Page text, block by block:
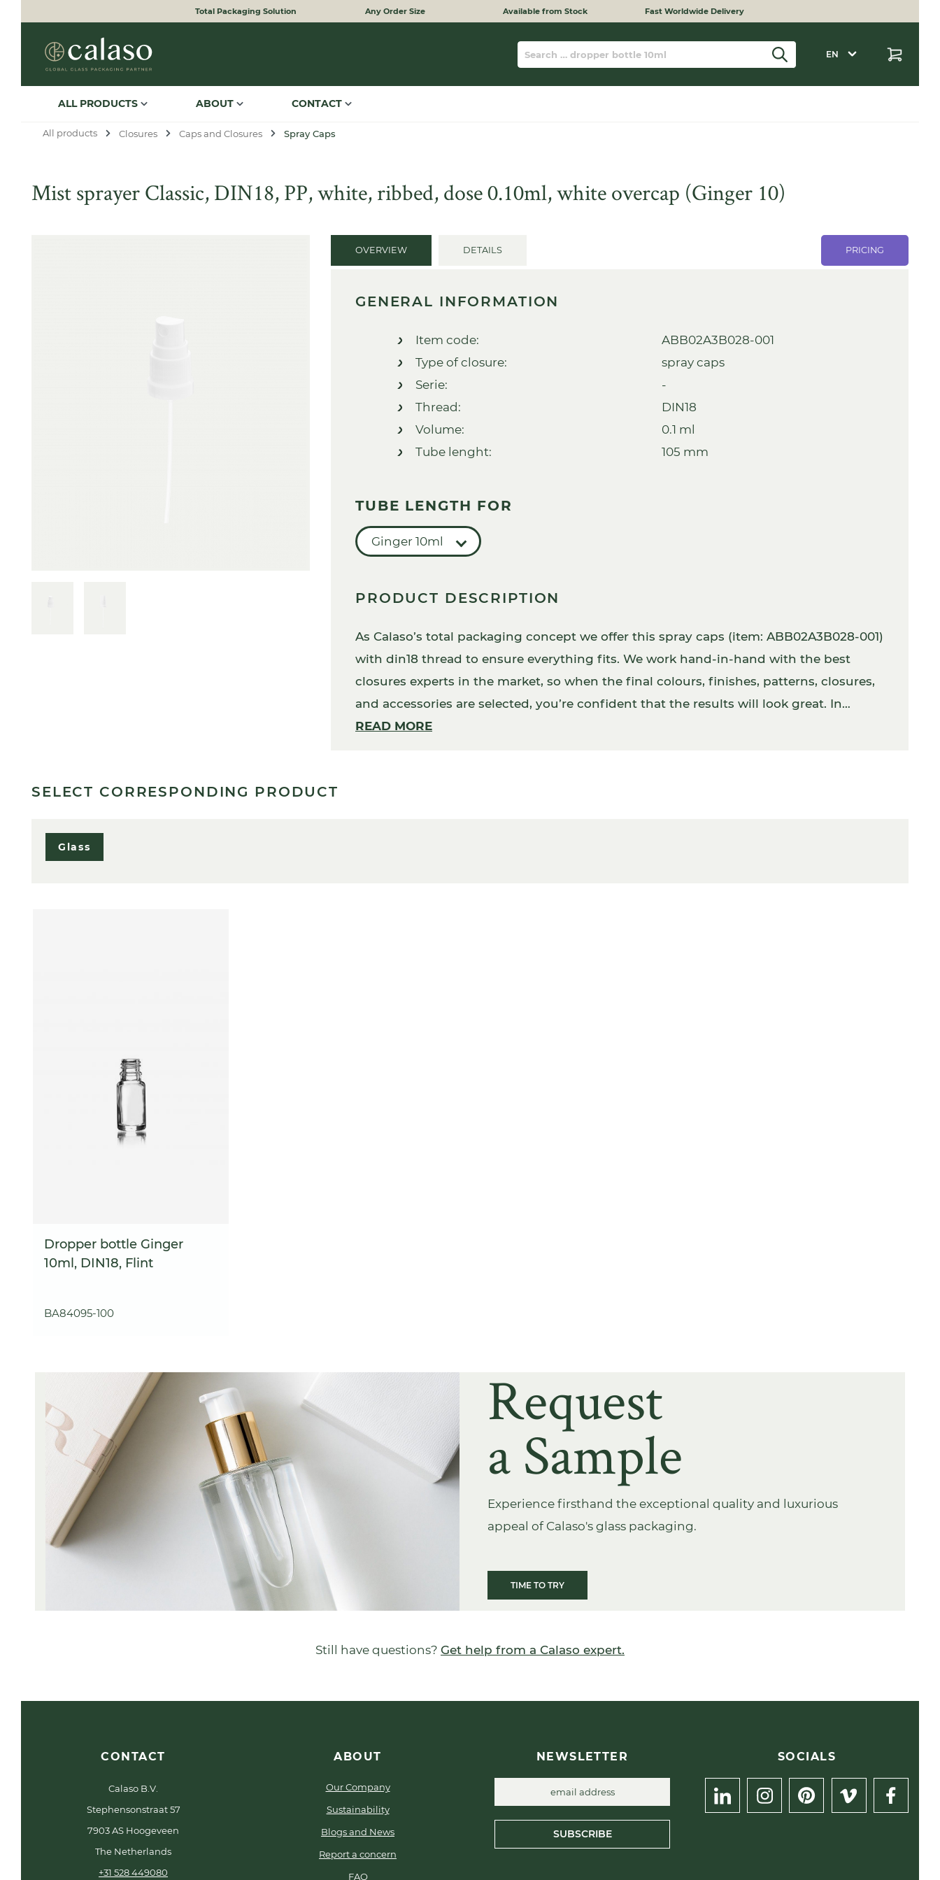
search Skip to main navigation
Total Packaging Solution Any Order Size Available from Stock Fast Worldwide Delivery
EN
ALL PRODUCTS ABOUT CONTACT
All products Closures Caps and Closures Spray Caps
Mist sprayer Classic, DIN18, PP, white, ribbed, dose 0.10ml, white overcap (Ginger 10)
OVERVIEW DETAILS PRICING
GENERAL INFORMATION
Item code:
ABB02A3B028-001
Type of closure:
spray caps
Serie:
-
Thread:
DIN18
Volume:
0.1 ml
Tube lenght:
105 mm
TUBE LENGTH FOR
Ginger 10ml
PRODUCT DESCRIPTION
As Calaso’s total packaging concept we offer this spray caps (item: ABB02A3B028-001)
with din18 thread to ensure everything fits. We work hand-in-hand with the best
closures experts in the market, so when the final colours, finishes, patterns, closures,
and accessories are selected, you’re confident that the results will look great. In
addition, your packaging will work perfectly with the product inside.
READ MORE
SELECT CORRESPONDING PRODUCT
Glass
Dropper bottle Ginger
10ml, DIN18, Flint
BA84095-100
Request
a Sample
Experience firsthand the exceptional quality and luxurious
appeal of Calaso's glass packaging.
TIME TO TRY
Still have questions? Get help from a Calaso expert.
CONTACT
Calaso B.V.
Stephensonstraat 57
7903 AS Hoogeveen
The Netherlands
+31 528 449080
ABOUT
Our Company
Sustainability
Blogs and News
Report a concern
FAQ
NEWSLETTER
SUBSCRIBE
SOCIALS